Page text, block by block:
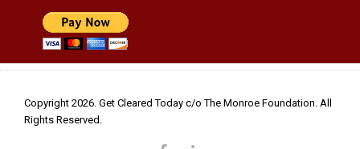
Copyright 2026. Get Cleared Today c/o The Monroe Foundation. All
Rights Reserved.